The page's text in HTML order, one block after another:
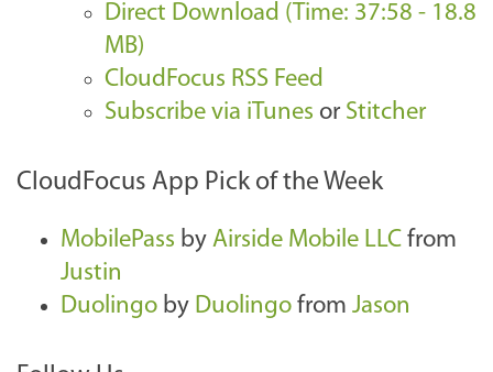
Direct Download (Time: 37:58 - 18.8
MB)
CloudFocus RSS Feed
Subscribe via iTunes or Stitcher
CloudFocus App Pick of the Week
MobilePass by Airside Mobile LLC from
Justin
Duolingo by Duolingo from Jason